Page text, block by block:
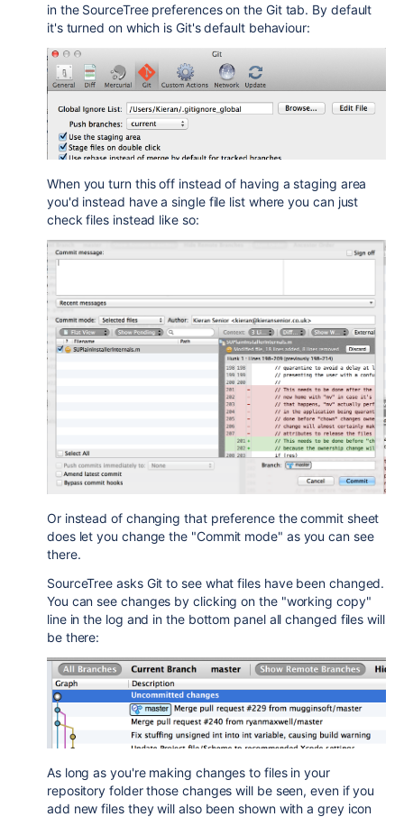
in the SourceTree preferences on the Git tab. By default
it's turned on which is Git's default behaviour:
When you turn this off instead of having a staging area
you'd instead have a single file list where you can just
check files instead like so:
Or instead of changing that preference the commit sheet
does let you change the "Commit mode" as you can see
there.
SourceTree asks Git to see what files have been changed.
You can see changes by clicking on the "working copy"
line in the log and in the bottom panel all changed files will
be there:
As long as you're making changes to files in your
repository folder those changes will be seen, even if you
add new files they will also been shown with a grey icon